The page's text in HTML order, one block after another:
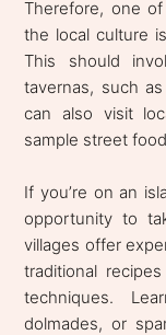
Therefore, one
the local culture
This should
tavernas, such
can also visit
sample street
If you’re on an
opportunity to
villages offer
traditional
techniques.
dolmades, or